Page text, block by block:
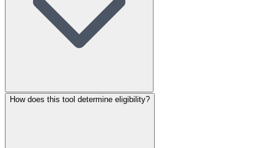
How does this tool determine eligibility?